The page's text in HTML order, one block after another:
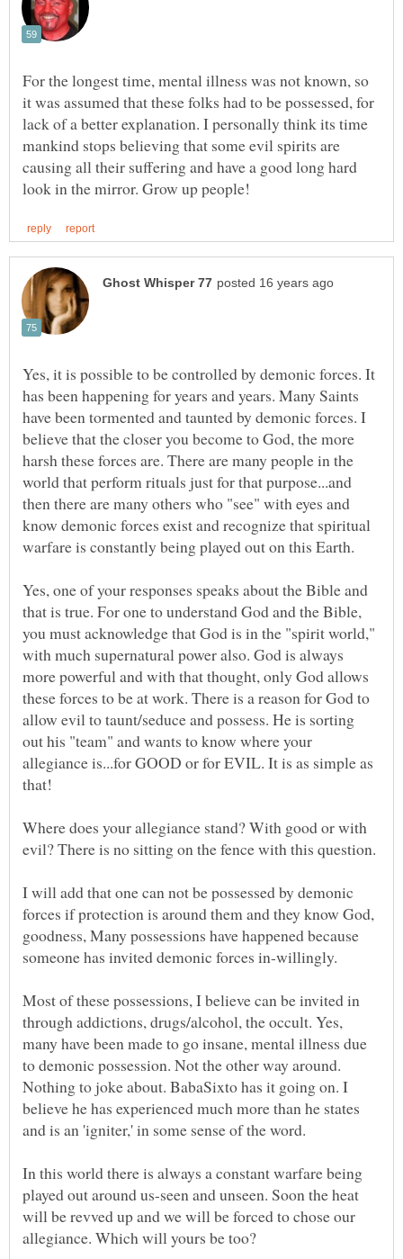
For the longest time, mental illness was not known, so
it was assumed that these folks had to be possessed, for
lack of a better explanation. I personally think its time
mankind stops believing that some evil spirits are
causing all their suffering and have a good long hard
Yes, it is possible to be controlled by demonic forces. It
has been happening for years and years. Many Saints
have been tormented and taunted by demonic forces. I
believe that the closer you become to God, the more
harsh these forces are. There are many people in the
world that perform rituals just for that purpose...and
then there are many others who "see" with eyes and
know demonic forces exist and recognize that spiritual
Yes, one of your responses speaks about the Bible and
that is true. For one to understand God and the Bible,
you must acknowledge that God is in the "spirit world,"
with much supernatural power also. God is always
more powerful and with that thought, only God allows
these forces to be at work. There is a reason for God to
allow evil to taunt/seduce and possess. He is sorting
out his "team" and wants to know where your
allegiance is...for GOOD or for EVIL. It is as simple as
Where does your allegiance stand? With good or with
I will add that one can not be possessed by demonic
forces if protection is around them and they know God,
goodness, Many possessions have happened because
Most of these possessions, I believe can be invited in
through addictions, drugs/alcohol, the occult. Yes,
many have been made to go insane, mental illness due
to demonic possession. Not the other way around.
Nothing to joke about. BabaSixto has it going on. I
believe he has experienced much more than he states
In this world there is always a constant warfare being
played out around us-seen and unseen. Soon the heat
will be revved up and we will be forced to chose our